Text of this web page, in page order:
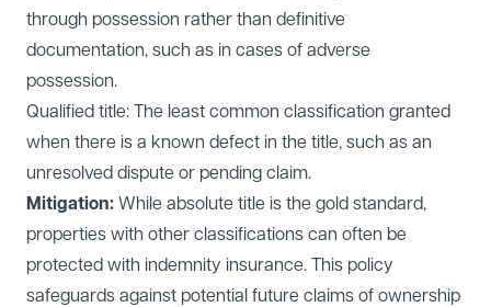
through possession rather than definitive
documentation, such as in cases of adverse
possession.
Qualified title: The least common classification granted
when there is a known defect in the title, such as an
unresolved dispute or pending claim.
Mitigation: While absolute title is the gold standard,
properties with other classifications can often be
protected with indemnity insurance. This policy
safeguards against potential future claims of ownership